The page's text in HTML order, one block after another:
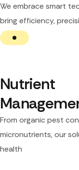
We embrace smart
bring efficiency,
Nutrient
From organic pest
micronutrients, our
health